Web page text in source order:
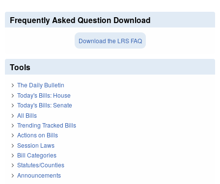
Frequently Asked Question Download
Download the LRS FAQ
Tools
The Daily Bulletin
Today's Bills: House
Today's Bills: Senate
All Bills
Trending Tracked Bills
Actions on Bills
Session Laws
Bill Categories
Statutes/Counties
Announcements